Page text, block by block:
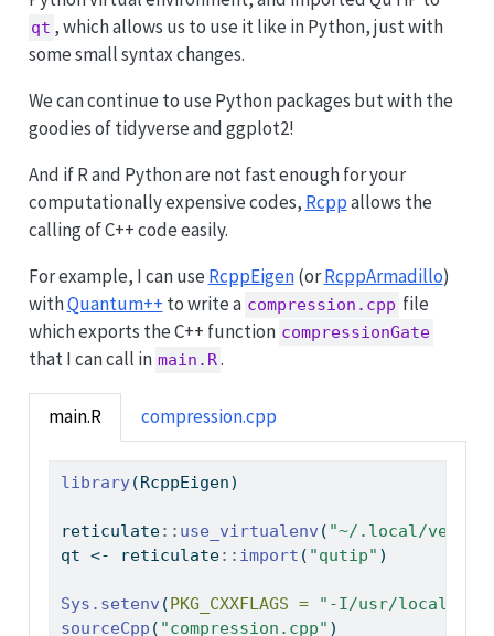
qt , which allows us to use it like in Python, just with
some small syntax changes.
We can continue to use Python packages but with the
goodies of tidyverse and ggplot2!
And if R and Python are not fast enough for your
computationally expensive codes, Rcppallows the
calling of C++ code easily.
For example, I can use RcppEigen(orRcppArmadillo)
withQuantum++ to write a compression.cpp file
which exports the C++ function compressionGate
that I can call in main.R.
main.R compression.cpp
library(RcppEigen)
reticulate:: use_virtualenv ( "~/.local/venv/"
qt <- reticulate:: import ( "qutip" )
Sys.setenv (PKG_CXXFLAGS =
"-I/usr/local/
sourceCpp ( "compression.cpp" )